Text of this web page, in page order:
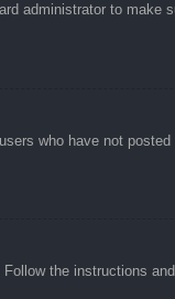
administrator to make
who have not
Follow the instructions